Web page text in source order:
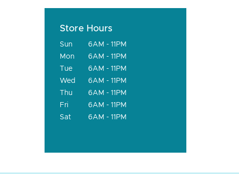
Store Hours
Sun
6AM - 11PM
Mon
6AM - 11PM
Tue
6AM - 11PM
Wed
6AM - 11PM
Thu
6AM - 11PM
Fri
6AM - 11PM
Sat
6AM - 11PM